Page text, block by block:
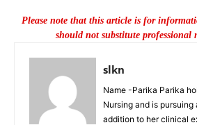
Please note that this article is for
should not substitute professional
slkn
Name -Parika Parika
Nursing and is pursuing
addition to her clinical